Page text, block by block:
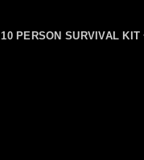
10 PERSON SURVIVAL KIT